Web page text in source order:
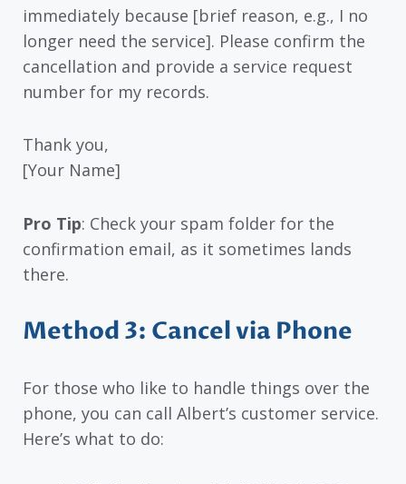
immediately because [brief reason, e.g., I no
longer need the service]. Please confirm the
cancellation and provide a service request
number for my records.
Thank you,
[Your Name]
Pro Tip: Check your spam folder for the
confirmation email, as it sometimes lands
there.
Method 3: Cancel via Phone
For those who like to handle things over the
phone, you can call Albert’s customer service.
Here’s what to do: